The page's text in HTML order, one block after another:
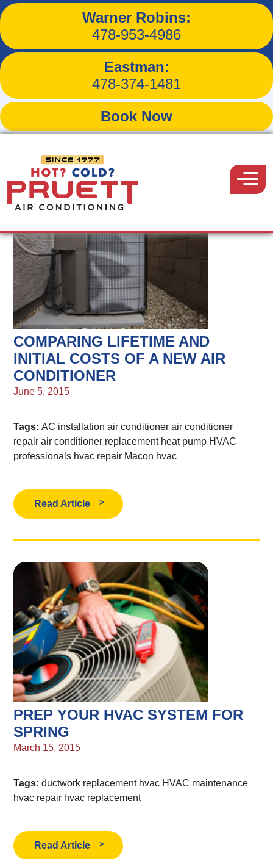
Warner Robins:
478-953-4986
Eastman:
478-374-1481
Book Now
Menu
Tag:hvac repair
COMPARING LIFETIME AND
INITIAL COSTS OF A NEW AIR
CONDITIONER
June 5, 2015
Tags:AC installation air conditioner air conditioner
repair air conditioner replacement heat pump HVAC
professionals hvac repair Macon hvac
Read Article
PREP YOUR HVAC SYSTEM FOR
SPRING
March 15, 2015
Tags:ductwork replacement hvac HVAC maintenance
hvac repair hvac replacement
Read Article